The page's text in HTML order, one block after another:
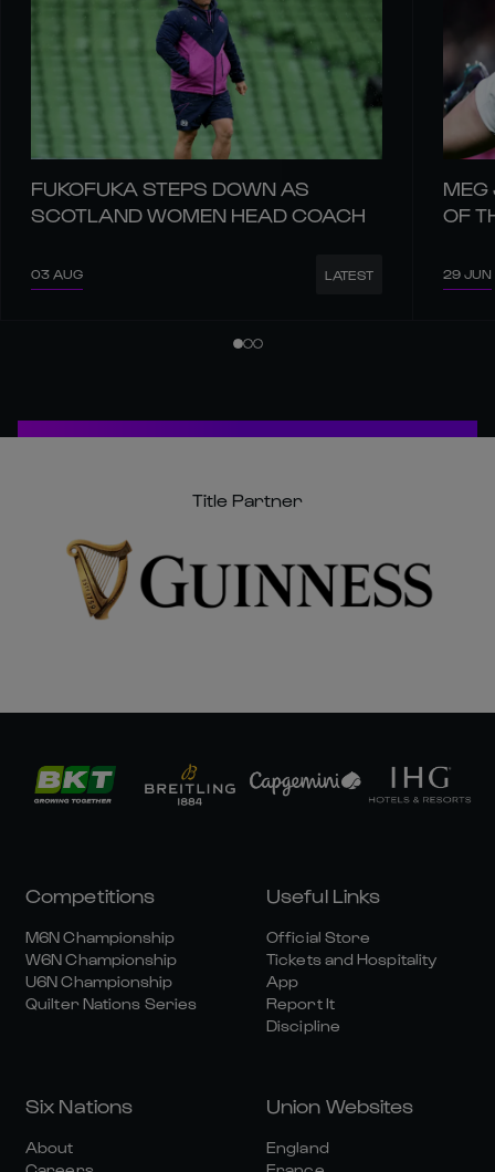
FUKOFUKA STEPS DOWN AS
SCOTLAND WOMEN HEAD COACH
03 AUG LATEST
MEG
OF
29 JUN
Title Partner
Competitions
M6N Championship
W6N Championship
U6N Championship
Quilter Nations Series
Useful Links
Official Store
Tickets and Hospitality
App
Report It
Discipline
Six Nations
About
Union Websites
England